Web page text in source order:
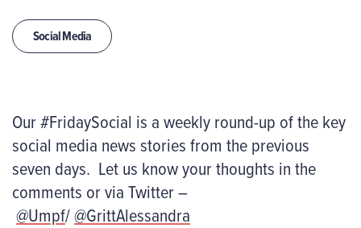
Social Media
Our #FridaySocial is a weekly round-up of the key
social media news stories from the previous
seven days. Let us know your thoughts in the
comments or via Twitter –
@Umpf/@GrittAlessandra